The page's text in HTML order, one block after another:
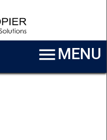
menuMENU